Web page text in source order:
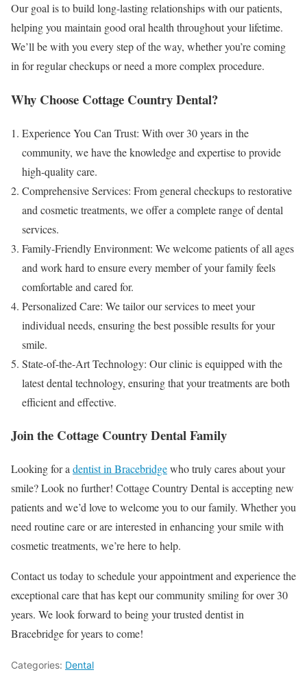
Our goal is to build long-lasting relationships with our patients,
helping you maintain good oral health throughout your lifetime.
We’ll be with you every step of the way, whether you’re coming
in for regular checkups or need a more complex procedure.
Why Choose Cottage Country Dental?
Experience You Can Trust: With over 30 years in the
community, we have the knowledge and expertise to provide
high-quality care.
Comprehensive Services: From general checkups to restorative
and cosmetic treatments, we offer a complete range of dental
services.
Family-Friendly Environment: We welcome patients of all ages
and work hard to ensure every member of your family feels
comfortable and cared for.
Personalized Care: We tailor our services to meet your
individual needs, ensuring the best possible results for your
smile.
State-of-the-Art Technology: Our clinic is equipped with the
latest dental technology, ensuring that your treatments are both
efficient and effective.
Join the Cottage Country Dental Family
Looking for a dentist in Bracebridgewho truly cares about your
smile? Look no further! Cottage Country Dental is accepting new
patients and we’d love to welcome you to our family. Whether you
need routine care or are interested in enhancing your smile with
cosmetic treatments, we’re here to help.
Contact us today to schedule your appointment and experience the
exceptional care that has kept our community smiling for over 30
years. We look forward to being your trusted dentist in
Bracebridge for years to come!
Categories: Dental